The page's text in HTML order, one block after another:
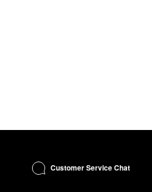
Customer Service Chat